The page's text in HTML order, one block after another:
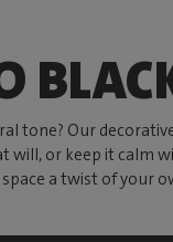
tone? Our
will, or keep it calm
a twist of your